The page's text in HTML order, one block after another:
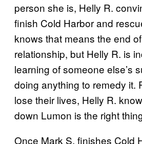
person she is, Helly R.
finish Cold Harbor and
knows that means the end
relationship, but Helly R. is
learning of someone else’s
doing anything to remedy it.
lose their lives, Helly R.
down Lumon is the right
Once Mark S. finishes Cold